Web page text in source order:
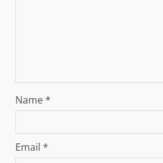
Name*
Email *